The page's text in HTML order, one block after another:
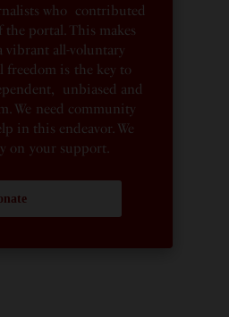
who contributed
the portal. This makes
vibrant all-voluntary
freedom is the key to
unbiased and
We need community
in this endeavor. We
on your support.